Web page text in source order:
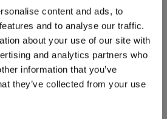
content and ads, to
and to analyse our traffic.
about your use of our site with
and analytics partners who
information that you’ve
they’ve collected from your use